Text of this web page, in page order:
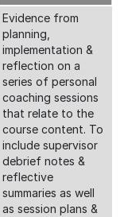
Evidence from
planning,
implementation &
reflection on a
series of personal
coaching sessions
that relate to the
course content. To
include supervisor
debrief notes &
reflective
summaries as well
as session plans &